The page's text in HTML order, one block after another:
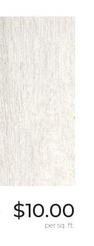
$10.00
per sq. ft.